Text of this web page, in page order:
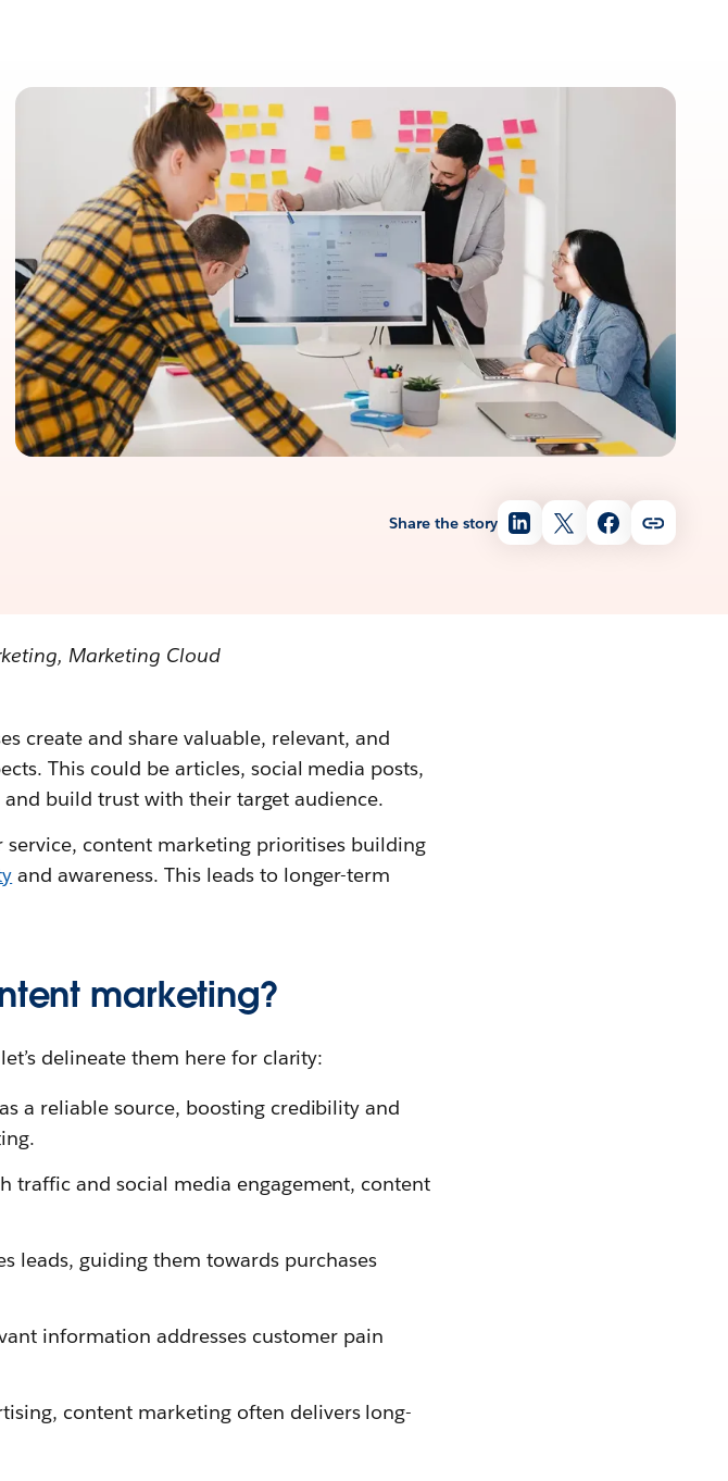
Share the story
Marketing Cloud
create and share valuable, relevant, and
This could be articles, social media posts,
build trust with their target audience.
content marketing prioritises building
and awareness. This leads to longer-term
marketing?
delineate them here for clarity:
a reliable source, boosting credibility and
traffic and social media engagement, content
leads, guiding them towards purchases
information addresses customer pain
content marketing often delivers long-